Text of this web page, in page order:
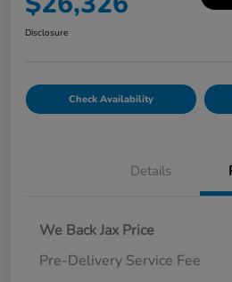
Disclosure
Check Availability
Details
We Back Jax Price
Pre-Delivery Service Fee